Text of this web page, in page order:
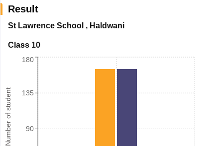
Result
St Lawrence School , Haldwani
Class 10
Number of student 90
135
180